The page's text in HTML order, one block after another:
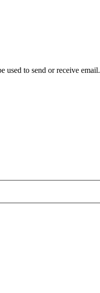
used to send or receive email.